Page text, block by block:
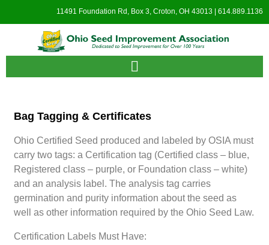
11491 Foundation Rd, Box 3, Croton, OH 43013 | 614.889.1136
Bag Tagging & Certificates
Ohio Certified Seed produced and labeled by OSIA must
carry two tags: a Certification tag (Certified class – blue,
Registered class – purple, or Foundation class – white)
and an analysis label. The analysis tag carries
germination and purity information about the seed as
well as other information required by the Ohio Seed Law.
Certification Labels Must Have: